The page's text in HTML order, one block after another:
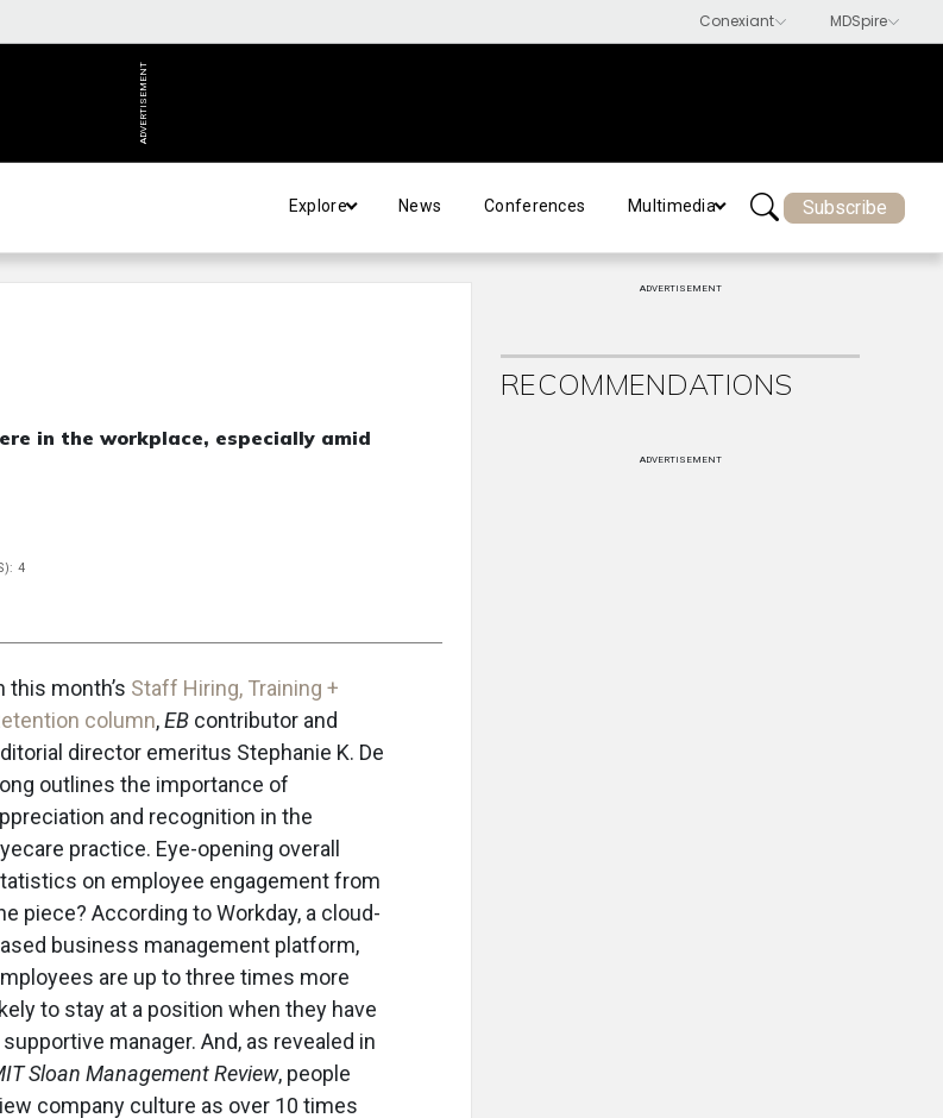
ADVERTISEMENT
Explore News Conferences Multimedia Subscribe
in the workplace, especially amid
4
this month’s Staff Hiring, Training +
column,EB contributor and
director emeritus Stephanie K. De
outlines the importance of
and recognition in the
practice. Eye-opening overall
on employee engagement from
piece? According to Workday, a cloud-
business management platform,
are up to three times more
to stay at a position when they have
supportive manager. And, as revealed in
Sloan Management Review, people
company culture as over 10 times
ADVERTISEMENT
RECOMMENDATIONS
ADVERTISEMENT